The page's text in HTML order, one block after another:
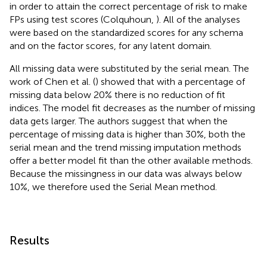
in order to attain the correct percentage of risk to make
FPs using test scores (Colquhoun, ). All of the analyses
were based on the standardized scores for any schema
and on the factor scores, for any latent domain.
All missing data were substituted by the serial mean. The
work of Chen et al. () showed that with a percentage of
missing data below 20% there is no reduction of fit
indices. The model fit decreases as the number of missing
data gets larger. The authors suggest that when the
percentage of missing data is higher than 30%, both the
serial mean and the trend missing imputation methods
offer a better model fit than the other available methods.
Because the missingness in our data was always below
10%, we therefore used the Serial Mean method.
Results